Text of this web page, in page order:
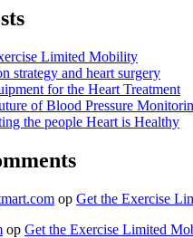
Limited Mobility
strategy and heart surgery
for the Heart Treatment
of Blood Pressure
the people Heart is Healthy
op Get the Exercise
op Get the Exercise Limited